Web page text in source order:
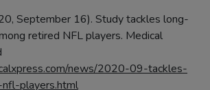
September 16). Study tackles long-
retired NFL players. Medical
news/2020-09-tackles-
players.html